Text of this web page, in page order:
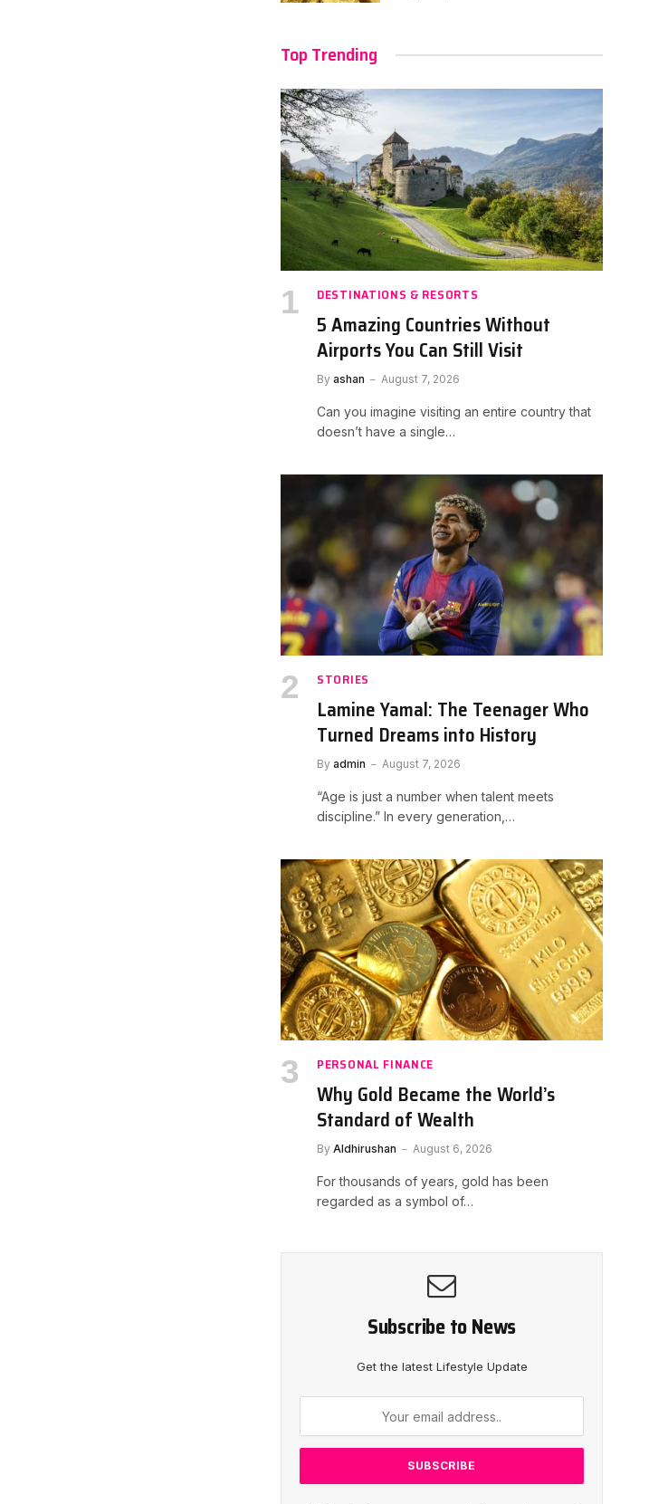
Top Trending
DESTINATIONS & RESORTS
5 Amazing Countries Without
Airports You Can Still Visit
By ashan August 7, 2026
Can you imagine visiting an entire country that
doesn’t have a single…
STORIES
Lamine Yamal: The Teenager Who
Turned Dreams into History
By admin August 7, 2026
“Age is just a number when talent meets
discipline.” In every generation,…
PERSONAL FINANCE
Why Gold Became the World’s
Standard of Wealth
By Aldhirushan August 6, 2026
For thousands of years, gold has been
regarded as a symbol of…
Subscribe to News
Get the latest Lifestyle Update